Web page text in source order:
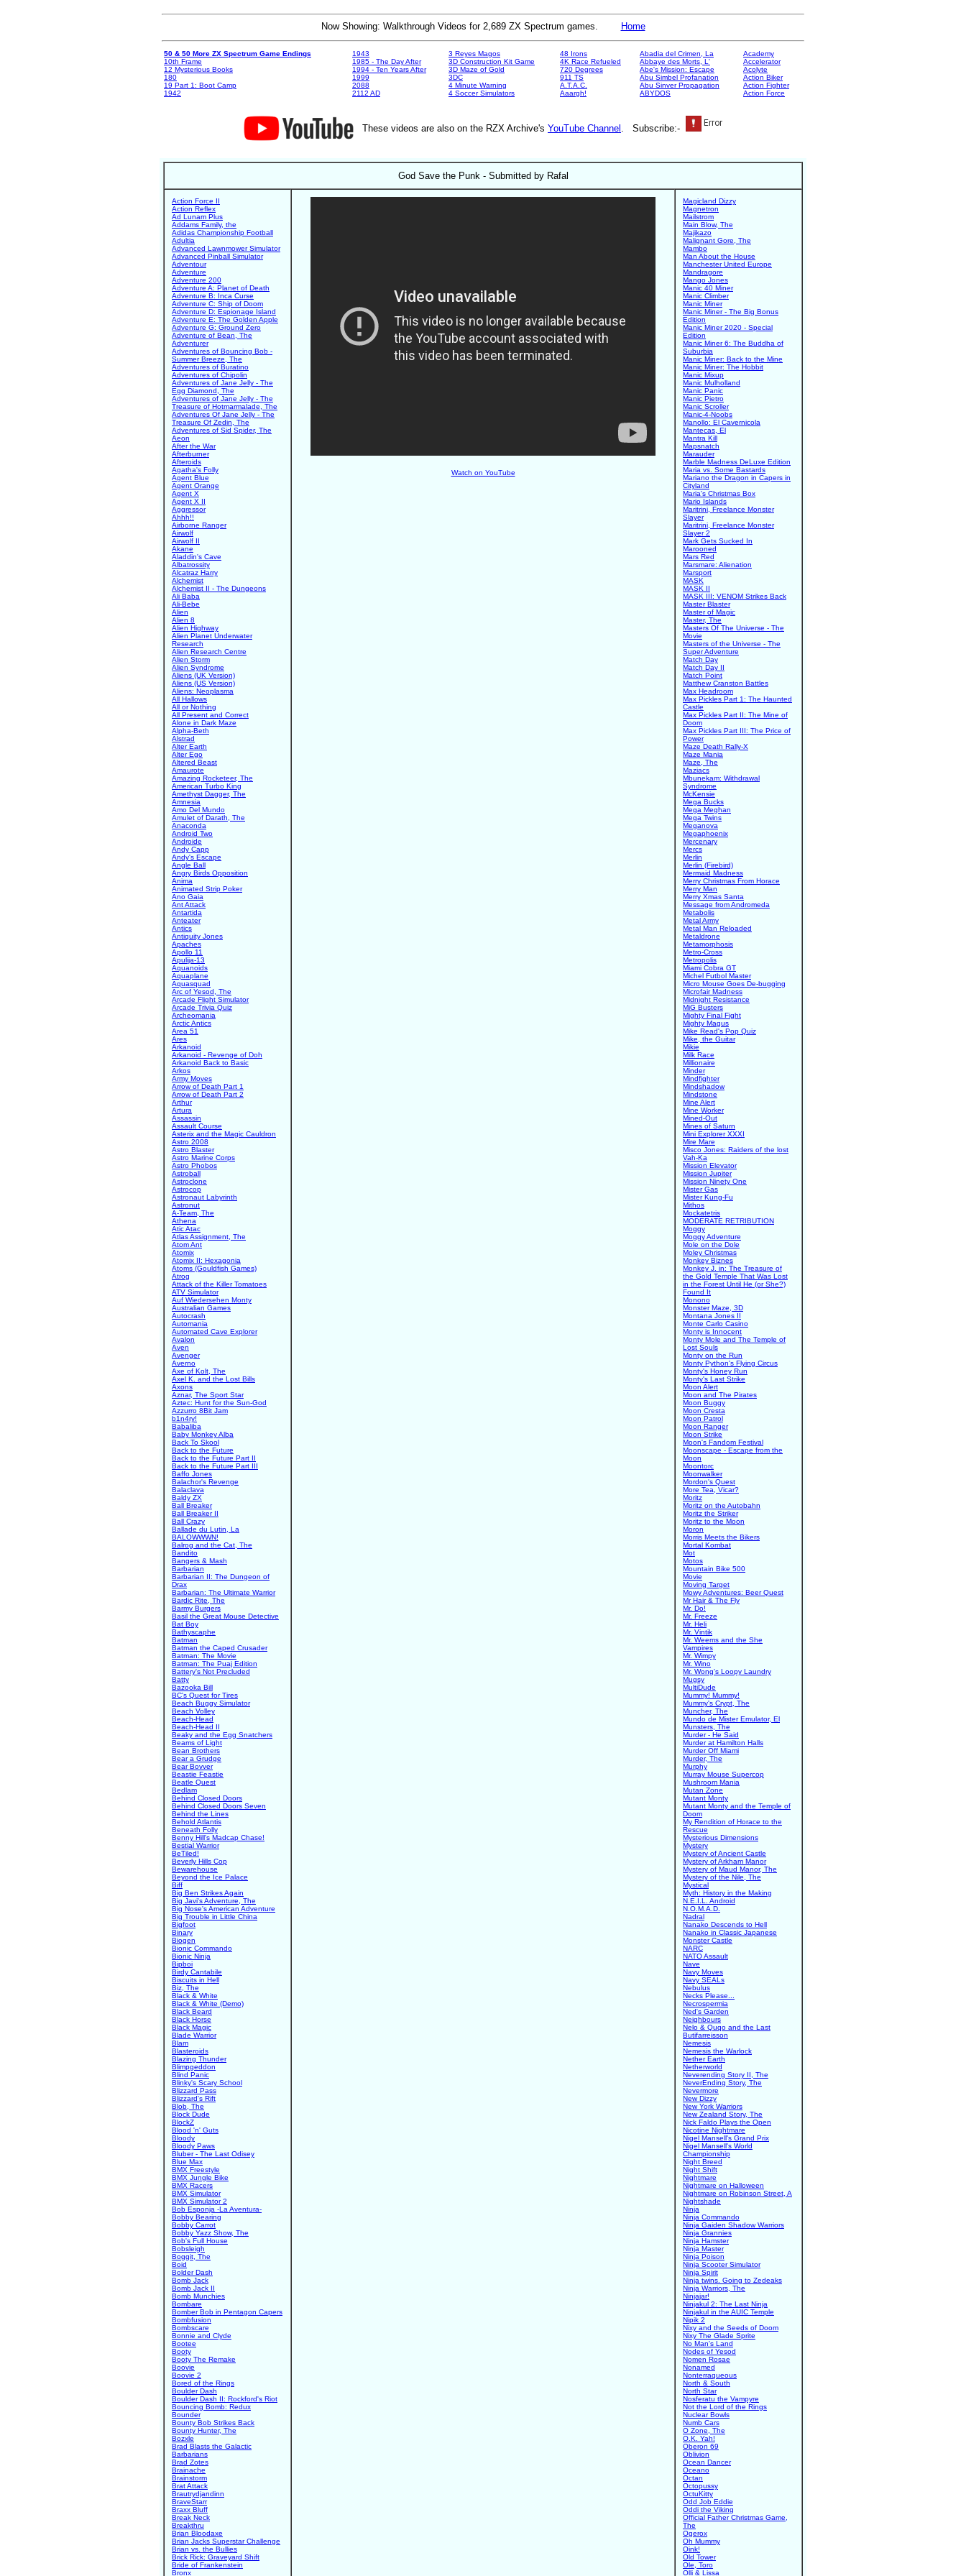
Now Showing: Walkthrough Videos for 2,689 ZX Spectrum games. Home
50 & 50 More ZX Spectrum Game Endings
10th Frame
12 Mysterious Books
180
19 Part 1: Boot Camp
1942
1943
1985 - The Day After
1994 - Ten Years After
1999
2088
2112 AD
3 Reyes Magos
3D Construction Kit Game
3D Maze of Gold
3DC
4 Minute Warning
4 Soccer Simulators
48 Irons
4K Race Refueled
720 Degrees
911 TS
A.T.A.C.
Aaargh!
Abadia del Crimen, La
Abbaye des Morts, L'
Abe's Mission: Escape
Abu Simbel Profanation
Abu Sinver Propagation
ABYDOS
Academy
Accelerator
Acolyte
Action Biker
Action Fighter
Action Force
These videos are also on the RZX Archive's YouTube Channel . Subscribe:-
God Save the Punk - Submitted by Rafal
Action Force II
Action Reflex
Ad Lunam Plus
Addams Family, the
Adidas Championship Football
Adultia
Advanced Lawnmower Simulator
Advanced Pinball Simulator
Adventour
Adventure
Adventure 200
Adventure A: Planet of Death
Adventure B: Inca Curse
Adventure C: Ship of Doom
Adventure D: Espionage Island
Adventure E: The Golden Apple
Adventure G: Ground Zero
Adventure of Bean, The
Adventurer
Adventures of Bouncing Bob -
Summer Breeze, The
Adventures of Buratino
Adventures of Chipolin
Adventures of Jane Jelly - The
Egg Diamond, The
Adventures of Jane Jelly - The
Treasure of Hotmarmalade, The
Adventures Of Jane Jelly - The
Treasure Of Zedin, The
Adventures of Sid Spider, The
Aeon
After the War
Afterburner
Afteroids
Agatha's Folly
Agent Blue
Agent Orange
Agent X
Agent X II
Aggressor
Ahhh!!
Airborne Ranger
Airwolf
Airwolf II
Akane
Aladdin's Cave
Albatrossity
Alcatraz Harry
Alchemist
Alchemist II - The Dungeons
Ali Baba
Ali-Bebe
Alien
Alien 8
Alien Highway
Alien Planet Underwater
Research
Alien Research Centre
Alien Storm
Alien Syndrome
Aliens (UK Version)
Aliens (US Version)
Aliens: Neoplasma
All Hallows
All or Nothing
All Present and Correct
Alone in Dark Maze
Alpha-Beth
Alstrad
Alter Earth
Alter Ego
Altered Beast
Amaurote
Amazing Rocketeer, The
American Turbo King
Amethyst Dagger, The
Amnesia
Amo Del Mundo
Amulet of Darath, The
Anaconda
Android Two
Androide
Andy Capp
Andy's Escape
Angle Ball
Angry Birds Opposition
Anima
Animated Strip Poker
Ano Gaia
Ant Attack
Antartida
Anteater
Antics
Antiquity Jones
Apaches
Apollo 11
Apulija-13
Aquanoids
Aquaplane
Aquasquad
Arc of Yesod, The
Arcade Flight Simulator
Arcade Trivia Quiz
Archeomania
Arctic Antics
Area 51
Ares
Arkanoid
Arkanoid - Revenge of Doh
Arkanoid Back to Basic
Arkos
Army Moves
Arrow of Death Part 1
Arrow of Death Part 2
Arthur
Artura
Assassin
Assault Course
Asterix and the Magic Cauldron
Astro 2008
Astro Blaster
Astro Marine Corps
Astro Phobos
Astroball
Astroclone
Astrocop
Astronaut Labyrinth
Astronut
A-Team, The
Athena
Atic Atac
Atlas Assignment, The
Atom Ant
Atomix
Atomix II: Hexagonia
Atoms (Gouldfish Games)
Atrog
Attack of the Killer Tomatoes
ATV Simulator
Auf Wiedersehen Monty
Australian Games
Autocrash
Automania
Automated Cave Explorer
Avalon
Aven
Avenger
Averno
Axe of Kolt, The
Axel K. and the Lost Bills
Axons
Aznar, The Sport Star
Aztec: Hunt for the Sun-God
Azzurro 8Bit Jam
b1n4ry!
Babaliba
Baby Monkey Alba
Back To Skool
Back to the Future
Back to the Future Part II
Back to the Future Part III
Baffo Jones
Balachor's Revenge
Balaclava
Baldy ZX
Ball Breaker
Ball Breaker II
Ball Crazy
Ballade du Lutin, La
BALOWWWN!
Balrog and the Cat, The
Bandito
Bangers & Mash
Barbarian
Barbarian II: The Dungeon of
Drax
Barbarian: The Ultimate Warrior
Bardic Rite, The
Barmy Burgers
Basil the Great Mouse Detective
Bat Boy
Bathyscaphe
Batman
Batman the Caped Crusader
Batman: The Movie
Batman: The Puaj Edition
Battery's Not Precluded
Batty
Bazooka Bill
BC's Quest for Tires
Beach Buggy Simulator
Beach Volley
Beach-Head
Beach-Head II
Beaky and the Egg Snatchers
Beams of Light
Bean Brothers
Bear a Grudge
Bear Bovver
Beastie Feastie
Beatle Quest
Bedlam
Behind Closed Doors
Behind Closed Doors Seven
Behind the Lines
Behold Atlantis
Beneath Folly
Benny Hill's Madcap Chase!
Bestial Warrior
BeTiled!
Beverly Hills Cop
Bewarehouse
Beyond the Ice Palace
Biff
Big Ben Strikes Again
Big Javi's Adventure, The
Big Nose's American Adventure
Big Trouble in Little China
Bigfoot
Binary
Biogen
Bionic Commando
Bionic Ninja
Bipboi
Birdy Cantabile
Biscuits in Hell
Biz, The
Black & White
Black & White (Demo)
Black Beard
Black Horse
Black Magic
Blade Warrior
Blam
Blasteroids
Blazing Thunder
Blimpgeddon
Blind Panic
Blinky's Scary School
Blizzard Pass
Blizzard's Rift
Blob, The
Block Dude
BlockZ
Blood 'n' Guts
Bloody
Bloody Paws
Bluber - The Last Odisey
Blue Max
BMX Freestyle
BMX Jungle Bike
BMX Racers
BMX Simulator
BMX Simulator 2
Bob Esponja -La Aventura-
Bobby Bearing
Bobby Carrot
Bobby Yazz Show, The
Bob's Full House
Bobsleigh
Boggit, The
Boid
Bolder Dash
Bomb Jack
Bomb Jack II
Bomb Munchies
Bombare
Bomber Bob in Pentagon Capers
Bombfusion
Bombscare
Bonnie and Clyde
Bootee
Booty
Booty The Remake
Boovie
Boovie 2
Bored of the Rings
Boulder Dash
Boulder Dash II: Rockford's Riot
Bouncing Bomb: Redux
Bounder
Bounty Bob Strikes Back
Bounty Hunter, The
Bozxle
Brad Blasts the Galactic
Barbarians
Brad Zotes
Brainache
Brainstorm
Brat Attack
Brautrydjandinn
BraveStarr
Braxx Bluff
Break Neck
Breakthru
Brian Bloodaxe
Brian Jacks Superstar Challenge
Brian vs. the Bullies
Brick Rick: Graveyard Shift
Bride of Frankenstein
Bronx
Watch on YouTube
Magicland Dizzy
Magnetron
Mailstrom
Main Blow, The
Majikazo
Malignant Gore, The
Mambo
Man About the House
Manchester United Europe
Mandragore
Mango Jones
Manic 40 Miner
Manic Climber
Manic Miner
Manic Miner - The Big Bonus
Edition
Manic Miner 2020 - Special
Edition
Manic Miner 6: The Buddha of
Suburbia
Manic Miner: Back to the Mine
Manic Miner: The Hobbit
Manic Mixup
Manic Mulholland
Manic Panic
Manic Pietro
Manic Scroller
Manic-4-Noobs
Manollo: El Cavernicola
Mantecas, El
Mantra Kill
Mapsnatch
Marauder
Marble Madness DeLuxe Edition
Maria vs. Some Bastards
Mariano the Dragon in Capers in
Cityland
Maria's Christmas Box
Mario Islands
Maritrini, Freelance Monster
Slayer
Maritrini, Freelance Monster
Slayer 2
Mark Gets Sucked In
Marooned
Mars Red
Marsmare: Alienation
Marsport
MASK
MASK II
MASK III: VENOM Strikes Back
Master Blaster
Master of Magic
Master, The
Masters Of The Universe - The
Movie
Masters of the Universe - The
Super Adventure
Match Day
Match Day II
Match Point
Matthew Cranston Battles
Max Headroom
Max Pickles Part 1: The Haunted
Castle
Max Pickles Part II: The Mine of
Doom
Max Pickles Part III: The Price of
Power
Maze Death Rally-X
Maze Mania
Maze, The
Maziacs
Mbunekam: Withdrawal
Syndrome
McKensie
Mega Bucks
Mega Meghan
Mega Twins
Meganova
Megaphoenix
Mercenary
Mercs
Merlin
Merlin (Firebird)
Mermaid Madness
Merry Christmas From Horace
Merry Man
Merry Xmas Santa
Message from Andromeda
Metabolis
Metal Army
Metal Man Reloaded
Metaldrone
Metamorphosis
Metro-Cross
Metropolis
Miami Cobra GT
Michel Futbol Master
Micro Mouse Goes De-bugging
Microfair Madness
Midnight Resistance
MiG Busters
Mighty Final Fight
Mighty Magus
Mike Read's Pop Quiz
Mike, the Guitar
Mikie
Milk Race
Millionaire
Minder
Mindfighter
Mindshadow
Mindstone
Mine Alert
Mine Worker
Mined-Out
Mines of Saturn
Mini Explorer XXXI
Mire Mare
Misco Jones: Raiders of the lost
Vah-Ka
Mission Elevator
Mission Jupiter
Mission Ninety One
Mister Gas
Mister Kung-Fu
Mithos
Mockatetris
MODERATE RETRIBUTION
Moggy
Moggy Adventure
Mole on the Dole
Moley Christmas
Monkey Biznes
Monkey J. in: The Treasure of
the Gold Temple That Was Lost
in the Forest Until He (or She?)
Found It
Monono
Monster Maze, 3D
Montana Jones II
Monte Carlo Casino
Monty is Innocent
Monty Mole and The Temple of
Lost Souls
Monty on the Run
Monty Python's Flying Circus
Monty's Honey Run
Monty's Last Strike
Moon Alert
Moon and The Pirates
Moon Buggy
Moon Cresta
Moon Patrol
Moon Ranger
Moon Strike
Moon's Fandom Festival
Moonscape - Escape from the
Moon
Moontorc
Moonwalker
Mordon's Quest
More Tea, Vicar?
Moritz
Moritz on the Autobahn
Moritz the Striker
Moritz to the Moon
Moron
Morris Meets the Bikers
Mortal Kombat
Mot
Motos
Mountain Bike 500
Movie
Moving Target
Mowy Adventures: Beer Quest
Mr Hair & The Fly
Mr. Do!
Mr. Freeze
Mr. Heli
Mr. Vintik
Mr. Weems and the She
Vampires
Mr. Wimpy
Mr. Wino
Mr. Wong's Loopy Laundry
Mugsy
MultiDude
Mummy! Mummy!
Mummy's Crypt, The
Muncher, The
Mundo de Mister Emulator, El
Munsters, The
Murder - He Said
Murder at Hamilton Halls
Murder Off Miami
Murder, The
Murphy
Murray Mouse Supercop
Mushroom Mania
Mutan Zone
Mutant Monty
Mutant Monty and the Temple of
Doom
My Rendition of Horace to the
Rescue
Mysterious Dimensions
Mystery
Mystery of Ancient Castle
Mystery of Arkham Manor
Mystery of Maud Manor, The
Mystery of the Nile, The
Mystical
Myth: History in the Making
N.E.I.L. Android
N.O.M.A.D.
Nadral
Nanako Descends to Hell
Nanako in Classic Japanese
Monster Castle
NARC
NATO Assault
Nave
Navy Moves
Navy SEALs
Nebulus
Necks Please...
Necrospermia
Ned's Garden
Neighbours
Nelo & Quqo and the Last
Butifarreisson
Nemesis
Nemesis the Warlock
Nether Earth
Netherworld
Neverending Story II, The
NeverEnding Story, The
Nevermore
New Dizzy
New York Warriors
New Zealand Story, The
Nick Faldo Plays the Open
Nicotine Nightmare
Nigel Mansell's Grand Prix
Nigel Mansell's World
Championship
Night Breed
Night Shift
Nightmare
Nightmare on Halloween
Nightmare on Robinson Street, A
Nightshade
Ninja
Ninja Commando
Ninja Gaiden Shadow Warriors
Ninja Grannies
Ninja Hamster
Ninja Master
Ninja Poison
Ninja Scooter Simulator
Ninja Spirit
Ninja twins. Going to Zedeaks
Ninja Warriors, The
Ninjajar!
Ninjakul 2: The Last Ninja
Ninjakul in the AUIC Temple
Nipik 2
Nixy and the Seeds of Doom
Nixy The Glade Sprite
No Man's Land
Nodes of Yesod
Nomen Rosae
Nonamed
Nonterraqueous
North & South
North Star
Nosferatu the Vampyre
Not the Lord of the Rings
Nuclear Bowls
Numb Cars
O Zone, The
O.K. Yah!
Oberon 69
Oblivion
Ocean Dancer
Oceano
Octan
Octopussy
OctuKitty
Odd Job Eddie
Oddi the Viking
Official Father Christmas Game,
The
Ogerox
Oh Mummy
Oink!
Old Tower
Ole, Toro
Olli & Lissa